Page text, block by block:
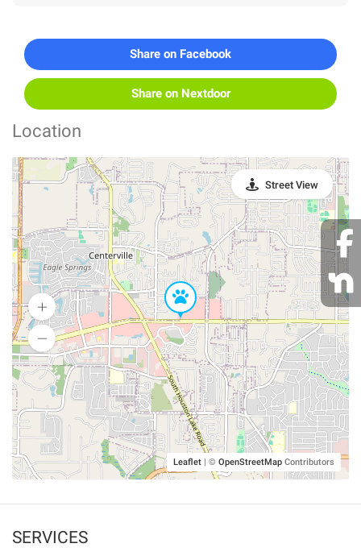
Share on Facebook
Share on Nextdoor
Location
Leaflet | © OpenStreetMap Contributors
Street View
SERVICES